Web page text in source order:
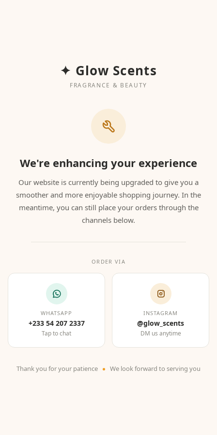
✦ Glow Scents
FRAGRANCE & BEAUTY
We're enhancing your experience
Our website is currently being upgraded to give you a
smoother and more enjoyable shopping journey. In the
meantime, you can still place your orders through the
channels below.
ORDER VIA
WHATSAPP
+233 54 207 2337
Tap to chat
INSTAGRAM
@glow_scents
DM us anytime
Thank you for your patience We look forward to serving you